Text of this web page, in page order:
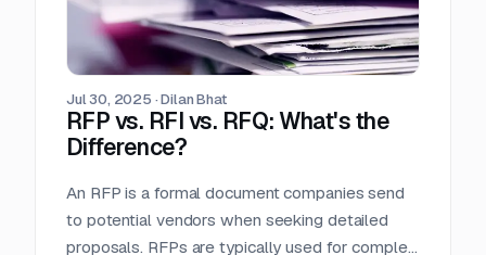
Jul 30, 2025 ·Dilan Bhat
RFP vs. RFI vs. RFQ: What's the
Difference?
An RFP is a formal document companies send
to potential vendors when seeking detailed
proposals. RFPs are typically used for complex